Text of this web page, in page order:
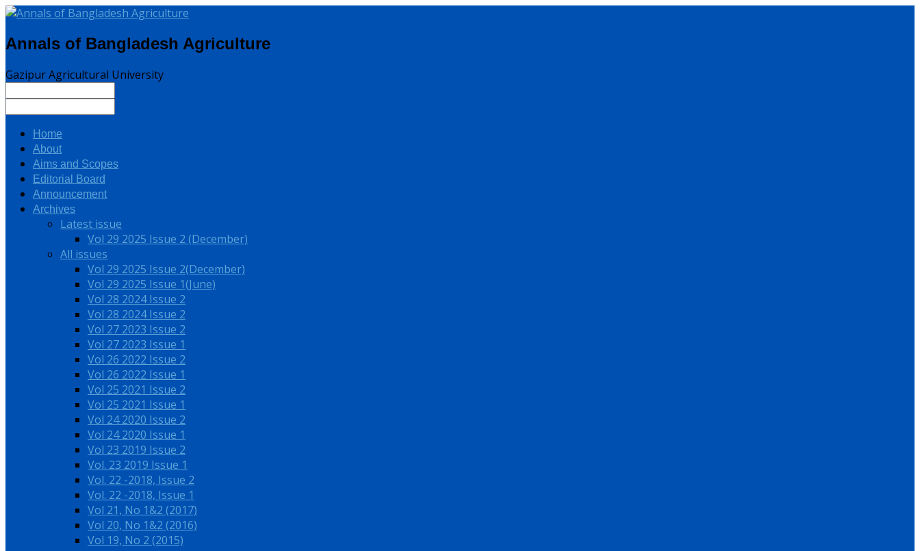
Annals of Bangladesh Agriculture
Gazipur Agricultural University
Home
About
Aims and Scopes
Editorial Board
Announcement
Archives
Latest issue
Vol 29 2025 Issue 2 (December)
All issues
Vol 29 2025 Issue 2(December)
Vol 29 2025 Issue 1(June)
Vol 28 2024 Issue 2
Vol 28 2024 Issue 2
Vol 27 2023 Issue 2
Vol 27 2023 Issue 1
Vol 26 2022 Issue 2
Vol 26 2022 Issue 1
Vol 25 2021 Issue 2
Vol 25 2021 Issue 1
Vol 24 2020 Issue 2
Vol 24 2020 Issue 1
Vol 23 2019 Issue 2
Vol. 23 2019 Issue 1
Vol. 22 -2018, Issue 2
Vol. 22 -2018, Issue 1
Vol 21, No 1&2 (2017)
Vol 20, No 1&2 (2016)
Vol 19, No 2 (2015)